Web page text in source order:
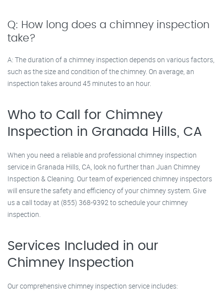
Q: How long does a chimney inspection
take?
A: The duration of a chimney inspection depends on various factors,
such as the size and condition of the chimney. On average, an
inspection takes around 45 minutes to an hour.
Who to Call for Chimney
Inspection in Granada Hills, CA
When you need a reliable and professional chimney inspection
service in Granada Hills, CA, look no further than Juan Chimney
Inspection & Cleaning. Our team of experienced chimney inspectors
will ensure the safety and efficiency of your chimney system. Give
us a call today at (855) 368-9392 to schedule your chimney
inspection.
Services Included in our
Chimney Inspection
Our comprehensive chimney inspection service includes: